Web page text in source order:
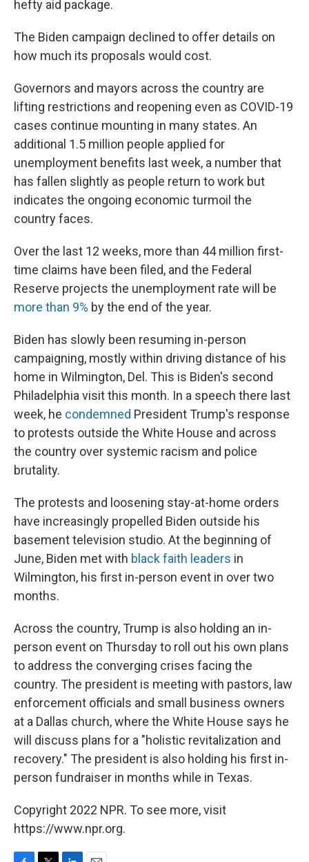
hefty aid package.
The Biden campaign declined to offer details on
how much its proposals would cost.
Governors and mayors across the country are
lifting restrictions and reopening even as COVID-19
cases continue mounting in many states. An
additional 1.5 million people applied for
unemployment benefits last week, a number that
has fallen slightly as people return to work but
indicates the ongoing economic turmoil the
country faces.
Over the last 12 weeks, more than 44 million first-
time claims have been filed, and the Federal
Reserve projects the unemployment rate will be
more than 9% by the end of the year.
Biden has slowly been resuming in-person
campaigning, mostly within driving distance of his
home in Wilmington, Del. This is Biden's second
Philadelphia visit this month. In a speech there last
week, he condemned President Trump's response
to protests outside the White House and across
the country over systemic racism and police
brutality.
The protests and loosening stay-at-home orders
have increasingly propelled Biden outside his
basement television studio. At the beginning of
June, Biden met with black faith leaders in
Wilmington, his first in-person event in over two
months.
Across the country, Trump is also holding an in-
person event on Thursday to roll out his own plans
to address the converging crises facing the
country. The president is meeting with pastors, law
enforcement officials and small business owners
at a Dallas church, where the White House says he
will discuss plans for a "holistic revitalization and
recovery." The president is also holding his first in-
person fundraiser in months while in Texas.
Copyright 2022 NPR. To see more, visit
https://www.npr.org.